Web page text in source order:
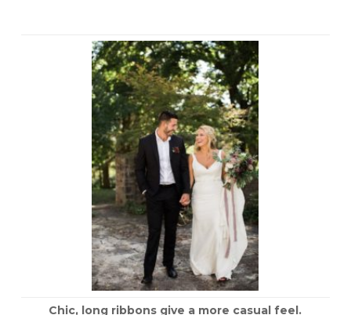
Chic, long ribbons give a more casual feel.